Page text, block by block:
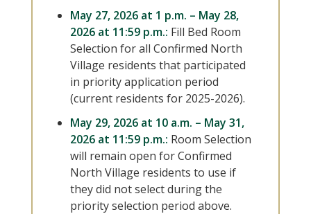
May 27, 2026 at 1 p.m. – May 28,
2026 at 11:59 p.m.: Fill Bed Room
Selection for all Confirmed North
Village residents that participated
in priority application period
(current residents for 2025-2026).
May 29, 2026 at 10 a.m. – May 31,
2026 at 11:59 p.m.: Room Selection
will remain open for Confirmed
North Village residents to use if
they did not select during the
priority selection period above.